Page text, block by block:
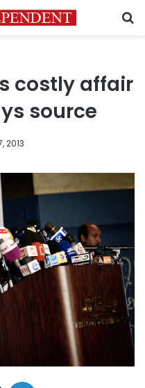
costly affair
source
2013